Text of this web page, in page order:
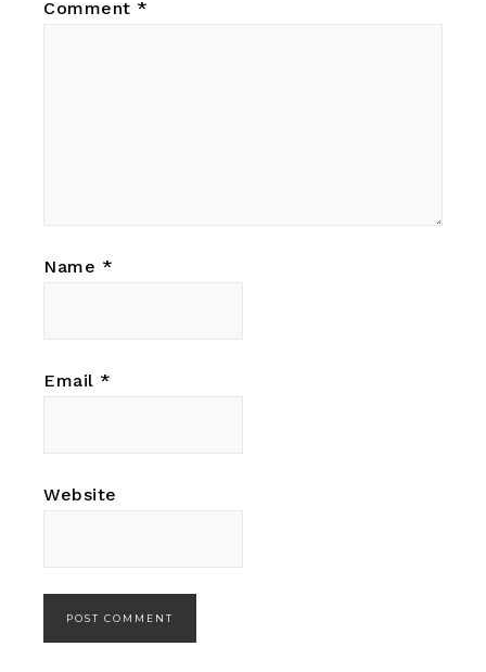
Comment *
Name *
Email *
Website